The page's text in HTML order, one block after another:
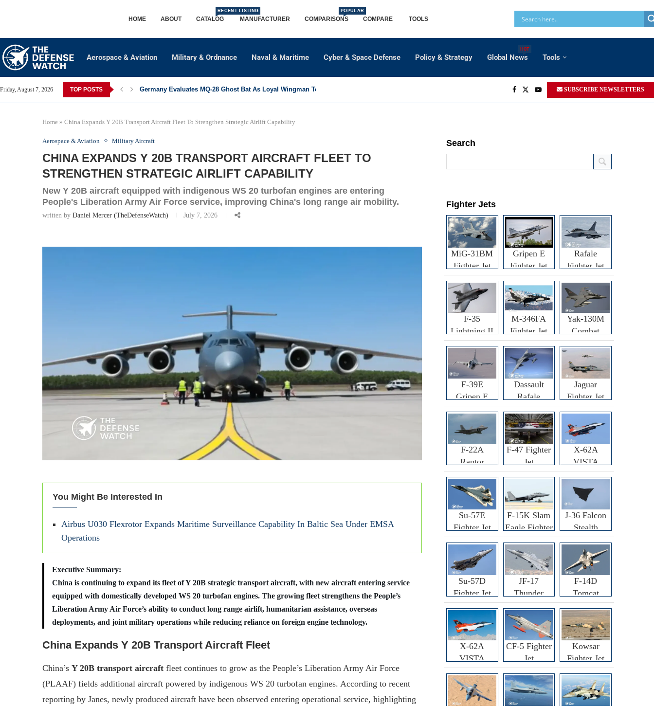
HOME ABOUT CATALOG
RECENT LISTING
MANUFACTURER COMPARISONS
POPULAR
COMPARE TOOLS
Aerospace & Aviation Military & Ordnance Naval & Maritime Cyber & Space Defense Policy & Strategy Global News
HOT
Tools
Friday, August 7, 2026 TOP POSTS Germany Evaluates MQ-28 Ghost Bat As Loyal Wingman To Support Eurofighter... SUBSCRIBE NEWSLETTERS
Home » China Expands Y 20B Transport Aircraft Fleet To Strengthen Strategic Airlift Capability
Aerospace & Aviation Military Aircraft
CHINA EXPANDS Y 20B TRANSPORT AIRCRAFT FLEET TO
STRENGTHEN STRATEGIC AIRLIFT CAPABILITY
New Y 20B aircraft equipped with indigenous WS 20 turbofan engines are entering
People's Liberation Army Air Force service, improving China's long range air mobility.
written by Daniel Mercer (TheDefenseWatch) July 7, 2026
You Might Be Interested In
Airbus U030 Flexrotor Expands Maritime Surveillance Capability In Baltic Sea Under EMSA
Operations
Executive Summary:
China is continuing to expand its fleet of Y 20B strategic transport aircraft, with new aircraft entering service
equipped with domestically developed WS 20 turbofan engines. The growing fleet strengthens the People’s
Liberation Army Air Force’s ability to conduct long range airlift, humanitarian assistance, overseas
deployments, and joint military operations while reducing reliance on foreign engine technology.
China Expands Y 20B Transport Aircraft Fleet
China’s Y 20B transport aircraft fleet continues to grow as the People’s Liberation Army Air Force
(PLAAF) fields additional aircraft powered by indigenous WS 20 turbofan engines. According to recent
reporting by Janes, newly produced aircraft have been observed entering operational service, highlighting
Search
Fighter Jets
MiG-31BM
Fighter Jet
Gripen E
Fighter Jet
Rafale
Fighter Jet
F-35
Lightning II
Fighter Jet
M-346FA
Fighter Jet
Yak-130M
Combat
Trainer Jet
F-39E
Gripen E
Fighter Jet
Dassault
Rafale
F3R/F4
Fighter Jet
Jaguar
Fighter Jet
F-22A
Raptor
Fighter
F-47 Fighter
Jet
X-62A
VISTA
Fighter
Su-57E
Fighter Jet
F-15K Slam
Eagle Fighter
J-36 Falcon
Stealth
Fighter Jet
Su-57D
Fighter Jet
JF-17
Thunder
Fighter Jet
F-14D
Tomcat
Fighter Jet
X-62A
VISTA
CF-5 Fighter
Jet
Kowsar
Fighter Jet